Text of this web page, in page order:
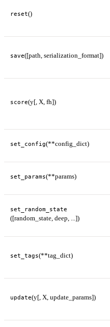
reset()
save([path, serialization_format])
score(y[, X, fh])
set_config(**config_dict)
set_params(**params)
set_random_state
([random_state, deep, ...])
set_tags(**tag_dict)
update(y[, X, update_params])